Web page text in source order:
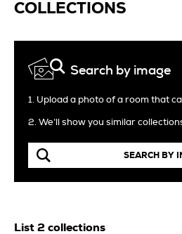
COLLECTIONS
Search by image
1. Upload a photo of a room that
2. We’ll show you similar
SEARCH BY
List 2 collections